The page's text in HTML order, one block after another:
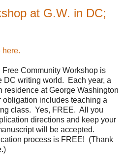
at G.W. in DC;
here.
Community Workshop is
DC writing world.
Each year, a
residence at George Washington
obligation includes teaching a
class. Yes, FREE. All you
directions and keep your
will be accepted.
process is FREE! (Thank